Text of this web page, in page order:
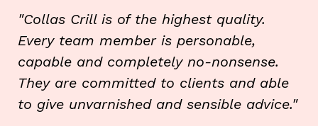
"Collas Crill is of the highest quality.
Every team member is personable,
capable and completely no-nonsense.
They are committed to clients and able
to give unvarnished and sensible advice."